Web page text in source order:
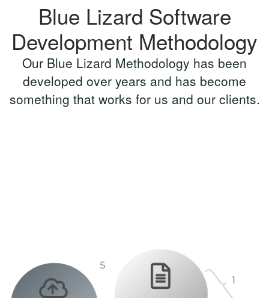
Blue Lizard Software
Development Methodology
Our Blue Lizard Methodology has been
developed over years and has become
something that works for us and our clients.